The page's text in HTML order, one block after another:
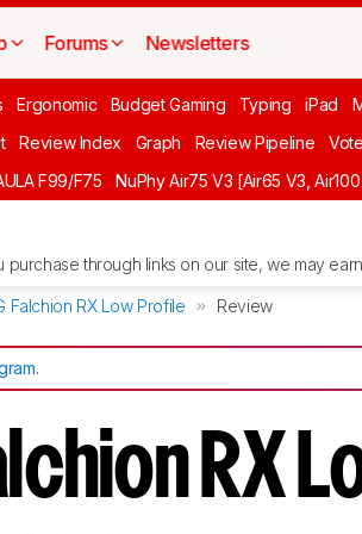
Forums Newsletters
Ergonomic Budget Gaming Typing iPad
Review Index Graph Review Pipeline Vote
F99/F75 NuPhy Air75 V3 [Air65 V3,
purchase through links on our site, we may
Falchion RX Low Profile Review
.
RX